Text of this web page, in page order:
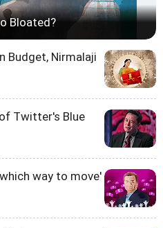
Bloated?
Budget, Nirmalaji
Twitter's Blue
way to move'